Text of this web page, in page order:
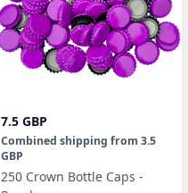
7.5 GBP
Combined shipping from 3.5
GBP
250 Crown Bottle Caps -